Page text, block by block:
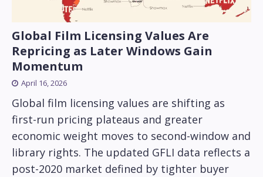
Global Film Licensing Values Are
Repricing as Later Windows Gain
Momentum
April 16, 2026
Global film licensing values are shifting as
first-run pricing plateaus and greater
economic weight moves to second-window and
library rights. The updated GFLI data reflects a
post-2020 market defined by tighter buyer